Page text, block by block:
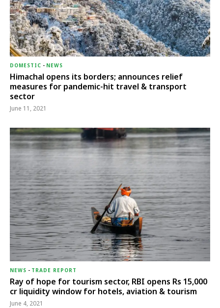
DOMESTIC - NEWS
Himachal opens its borders; announces relief
measures for pandemic-hit travel & transport
sector
June 11, 2021
NEWS - TRADE REPORT
Ray of hope for tourism sector, RBI opens Rs 15,000
cr liquidity window for hotels, aviation & tourism
June 4, 2021